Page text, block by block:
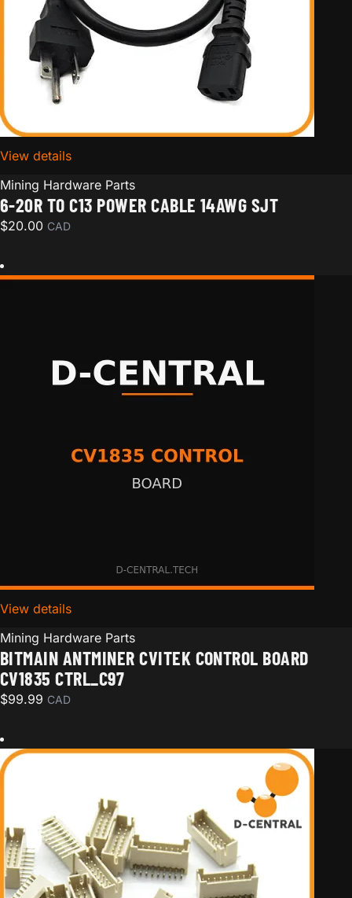
View detailsfor 6-20R to C13 Power Cable 14AWG SJT
Mining Hardware Parts
6-20R TO C13 POWER CABLE 14AWG SJT
$20.00 CAD
View detailsfor Bitmain Antminer CVITEK Control board CV1835
Mining Hardware Parts
BITMAIN ANTMINER CVITEK CONTROL BOARD
CV1835 CTRL_C97
$99.99 CAD